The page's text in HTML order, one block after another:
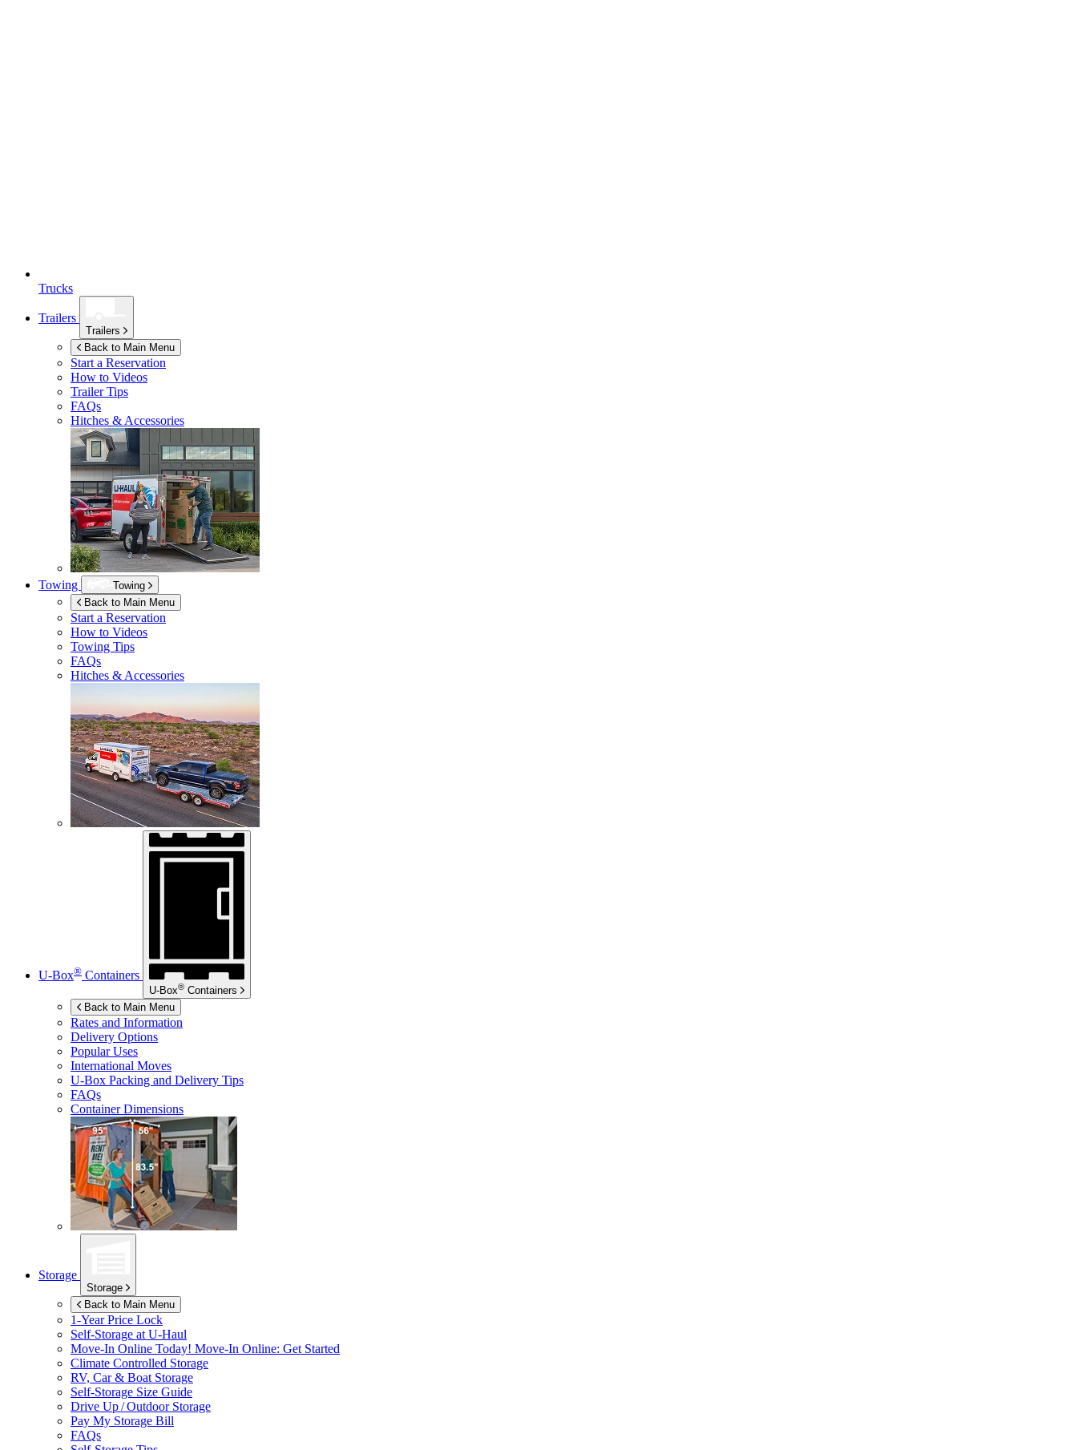
Trucks
Trailers
Trailers
Back to Main Menu
Start a Reservation
How to Videos
Trailer Tips
FAQs
Hitches & Accessories
Towing
Towing
Back to Main Menu
Start a Reservation
How to Videos
Towing Tips
FAQs
Hitches & Accessories
U-Box® Containers
U-Box® Containers
Back to Main Menu
Rates and Information
Delivery Options
Popular Uses
International Moves
U-Box Packing and Delivery Tips
FAQs
Container Dimensions
Storage
Storage
Back to Main Menu
1-Year Price Lock
Self-Storage at U-Haul
Move-In Online Today! Move-In Online: Get Started
Climate Controlled Storage
RV, Car & Boat Storage
Self-Storage Size Guide
Drive Up / Outdoor Storage
Pay My Storage Bill
FAQs